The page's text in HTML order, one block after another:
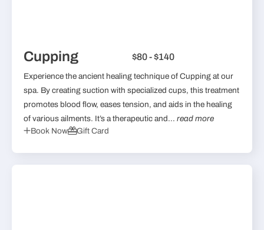
Cupping $80 - $140
Experience the ancient healing technique of Cupping at our
spa. By creating suction with specialized cups, this treatment
promotes blood flow, eases tension, and aids in the healing
of various ailments. It’s a therapeutic and... read more
Book Now
Gift Card